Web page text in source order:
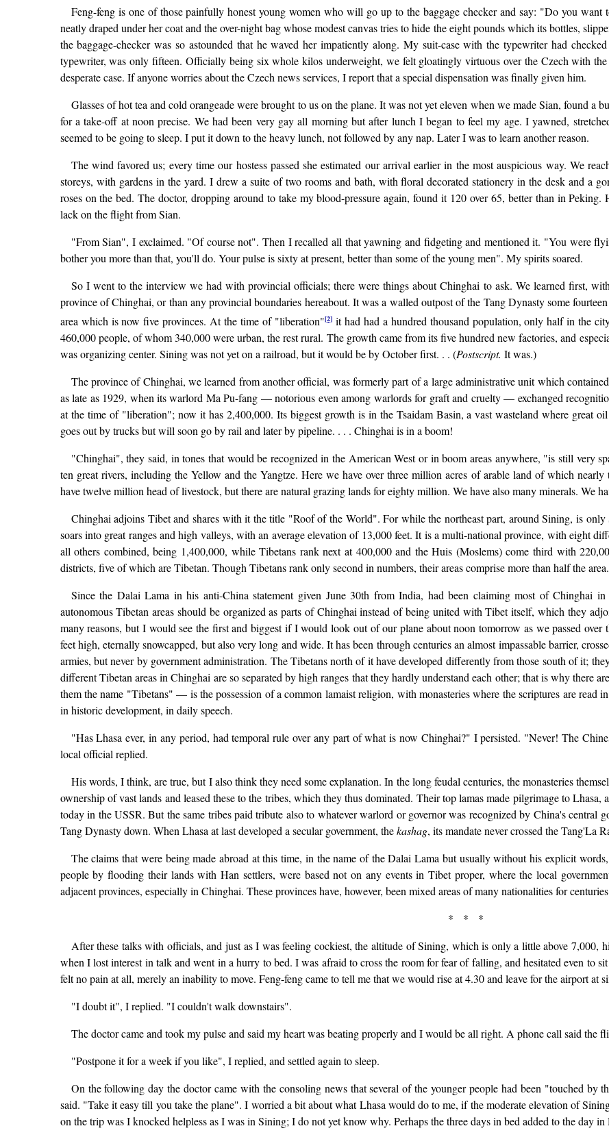
Feng-feng is one of those painfully honest young women who will go up to the baggage checker and say: "Do you
neatly draped under her coat and the over-night bag whose modest canvas tries to hide the eight pounds which its bottles,
the baggage-checker was so astounded that he waved her impatiently along. My suit-case with the typewriter had
typewriter, was only fifteen. Officially being six whole kilos underweight, we felt gloatingly virtuous over the Czech with
desperate case. If anyone worries about the Czech news services, I report that a special dispensation was finally given him.
Glasses of hot tea and cold orangeade were brought to us on the plane. It was not yet eleven when we made Sian, found a
for a take-off at noon precise. We had been very gay all morning but after lunch I began to feel my age. I yawned,
seemed to be going to sleep. I put it down to the heavy lunch, not followed by any nap. Later I was to learn another reason.
The wind favored us; every time our hostess passed she estimated our arrival earlier in the most auspicious way. We
storeys, with gardens in the yard. I drew a suite of two rooms and bath, with floral decorated stationery in the desk and a
roses on the bed. The doctor, dropping around to take my blood-pressure again, found it 120 over 65, better than in
lack on the flight from Sian.
"From Sian", I exclaimed. "Of course not". Then I recalled all that yawning and fidgeting and mentioned it. "You were
bother you more than that, you'll do. Your pulse is sixty at present, better than some of the young men". My spirits soared.
So I went to the interview we had with provincial officials; there were things about Chinghai to ask. We learned first,
province of Chinghai, or than any provincial boundaries hereabout. It was a walled outpost of the Tang Dynasty some
area which is now five provinces. At the time of "liberation"[2]it had had a hundred thousand population, only half in the
460,000 people, of whom 340,000 were urban, the rest rural. The growth came from its five hundred new factories, and
was organizing center. Sining was not yet on a railroad, but it would be by October first. . . (Postscript. It was.)
The province of Chinghai, we learned from another official, was formerly part of a large administrative unit which
as late as 1929, when its warlord Ma Pu-fang — notorious even among warlords for graft and cruelty — exchanged
at the time of "liberation"; now it has 2,400,000. Its biggest growth is in the Tsaidam Basin, a vast wasteland where great
goes out by trucks but will soon go by rail and later by pipeline. . . . Chinghai is in a boom!
"Chinghai", they said, in tones that would be recognized in the American West or in boom areas anywhere, "is still very
ten great rivers, including the Yellow and the Yangtze. Here we have over three million acres of arable land of which
have twelve million head of livestock, but there are natural grazing lands for eighty million. We have also many minerals. We
Chinghai adjoins Tibet and shares with it the title "Roof of the World". For while the northeast part, around Sining, is only
soars into great ranges and high valleys, with an average elevation of 13,000 feet. It is a multi-national province, with eight
all others combined, being 1,400,000, while Tibetans rank next at 400,000 and the Huis (Moslems) come third with
districts, five of which are Tibetan. Though Tibetans rank only second in numbers, their areas comprise more than half the
Since the Dalai Lama in his anti-China statement given June 30th from India, had been claiming most of Chinghai
autonomous Tibetan areas should be organized as parts of Chinghai instead of being united with Tibet itself, which they
many reasons, but I would see the first and biggest if I would look out of our plane about noon tomorrow as we passed
feet high, eternally snowcapped, but also very long and wide. It has been through centuries an almost impassable barrier,
armies, but never by government administration. The Tibetans north of it have developed differently from those south of it;
different Tibetan areas in Chinghai are so separated by high ranges that they hardly understand each other; that is why there
them the name "Tibetans" — is the possession of a common lamaist religion, with monasteries where the scriptures are read
in historic development, in daily speech.
"Has Lhasa ever, in any period, had temporal rule over any part of what is now Chinghai?" I persisted. "Never! The
local official replied.
His words, I think, are true, but I also think they need some explanation. In the long feudal centuries, the monasteries
ownership of vast lands and leased these to the tribes, which they thus dominated. Their top lamas made pilgrimage to
today in the USSR. But the same tribes paid tribute also to whatever warlord or governor was recognized by China's central
Tang Dynasty down. When Lhasa at last developed a secular government, thekashag, its mandate never crossed the Tang'La
The claims that were being made abroad at this time, in the name of the Dalai Lama but usually without his explicit
people by flooding their lands with Han settlers, were based not on any events in Tibet proper, where the local
adjacent provinces, especially in Chinghai. These provinces have, however, been mixed areas of many nationalities for
* * *
After these talks with officials, and just as I was feeling cockiest, the altitude of Sining, which is only a little above
when I lost interest in talk and went in a hurry to bed. I was afraid to cross the room for fear of falling, and hesitated even to
felt no pain at all, merely an inability to move. Feng-feng came to tell me that we would rise at 4.30 and leave for the airport at
"I doubt it", I replied. "I couldn't walk downstairs".
The doctor came and took my pulse and said my heart was beating properly and I would be all right. A phone call said the
"Postpone it for a week if you like", I replied, and settled again to sleep.
On the following day the doctor came with the consoling news that several of the younger people had been "touched
said. "Take it easy till you take the plane". I worried a bit about what Lhasa would do to me, if the moderate elevation of
on the trip was I knocked helpless as I was in Sining; I do not yet know why. Perhaps the three days in bed added to the day